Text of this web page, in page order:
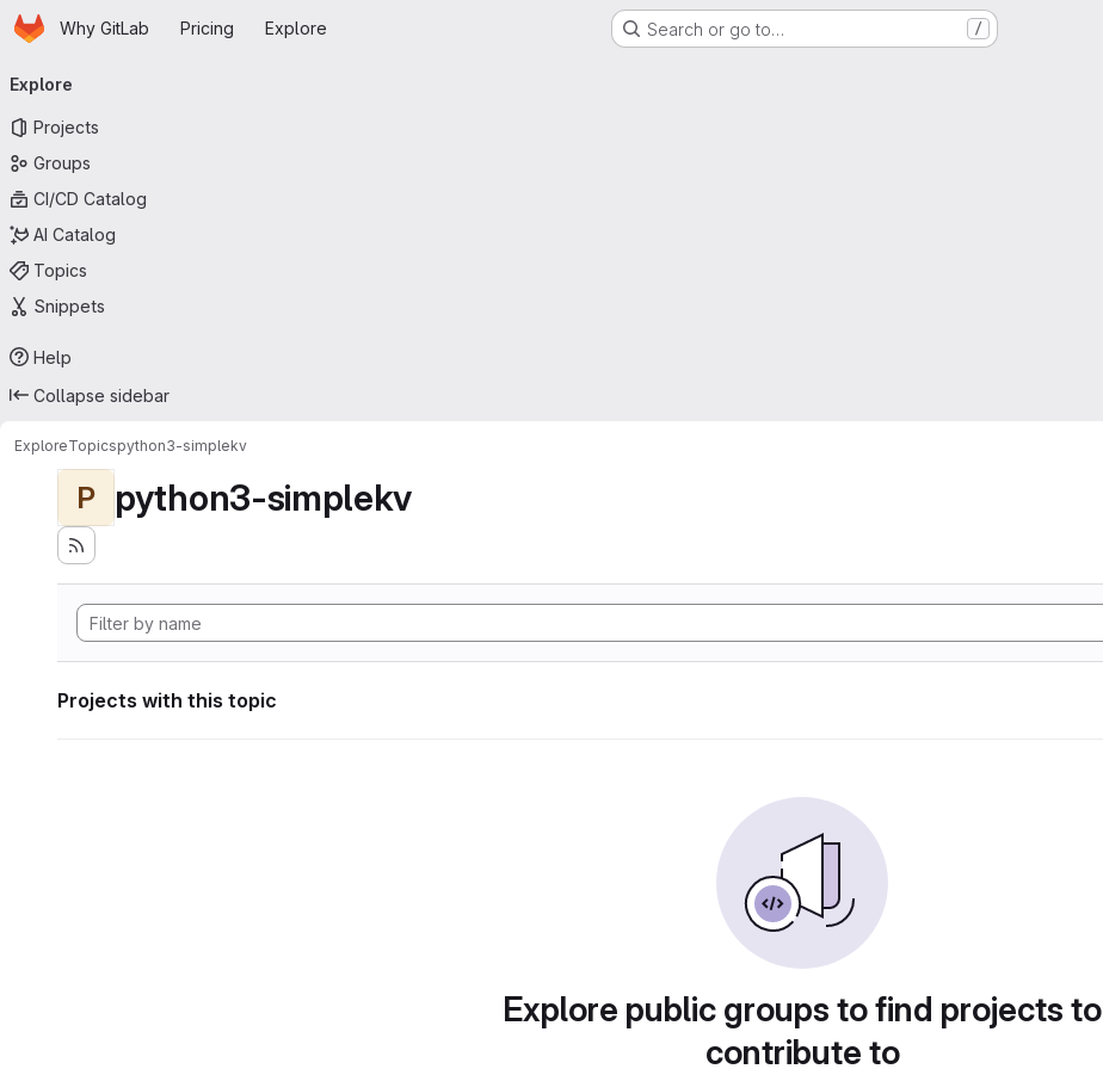
Skip to main content
HomepageWhy GitLab Pricing Explore Search or go to… /
navigation
Explore
Projects
Groups
CI/CD Catalog
AI Catalog
Topics
Snippets
Help
Collapse sidebar
ExploreTopicspython3-simplekv
P python3-simplekv
Projects with this topic
Explore public groups to find projects to
contribute to